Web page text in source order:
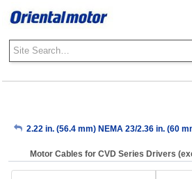
My Account
2.22 in. (56.4 mm) NEMA 23/2.36 in. (60
Motor Cables for CVD Series Drivers